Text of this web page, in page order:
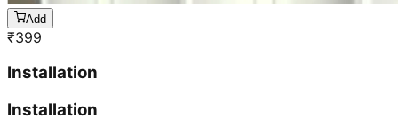
Add
₹399
Installation
Installation